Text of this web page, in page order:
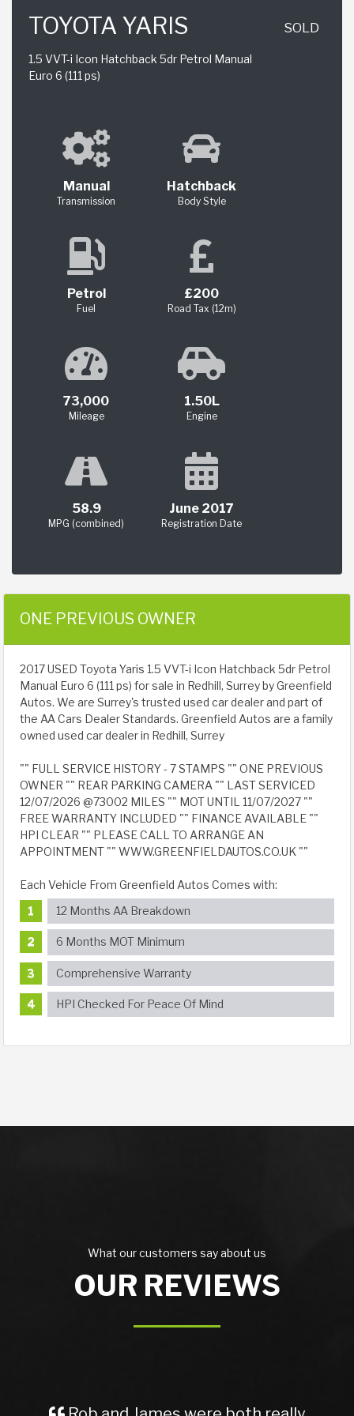
TOYOTA YARIS
1.5 VVT-i Icon Hatchback 5dr Petrol Manual
Euro 6 (111 ps)
SOLD
Manual
Transmission
Hatchback
Body Style
Petrol
Fuel
£200
Road Tax (12m)
73,000
Mileage
1.50L
Engine
58.9
MPG (combined)
June 2017
Registration Date
ONE PREVIOUS OWNER
2017 USED Toyota Yaris 1.5 VVT-i Icon Hatchback 5dr Petrol
Manual Euro 6 (111 ps) for sale in Redhill, Surrey by Greenfield
Autos. We are Surrey's trusted used car dealer and part of
the AA Cars Dealer Standards. Greenfield Autos are a family
owned used car dealer in Redhill, Surrey
"" FULL SERVICE HISTORY - 7 STAMPS "" ONE PREVIOUS
OWNER "" REAR PARKING CAMERA "" LAST SERVICED
12/07/2026 @73002 MILES "" MOT UNTIL 11/07/2027 ""
FREE WARRANTY INCLUDED "" FINANCE AVAILABLE ""
HPI CLEAR "" PLEASE CALL TO ARRANGE AN
APPOINTMENT "" WWW.GREENFIELDAUTOS.CO.UK ""
Each Vehicle From Greenfield Autos Comes with:
12 Months AA Breakdown
6 Months MOT Minimum
Comprehensive Warranty
HPI Checked For Peace Of Mind
What our customers say about us
OUR REVIEWS